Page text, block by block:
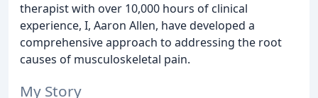
therapist with over 10,000 hours of clinical
experience, I, Aaron Allen, have developed a
comprehensive approach to addressing the root
causes of musculoskeletal pain.
My Story